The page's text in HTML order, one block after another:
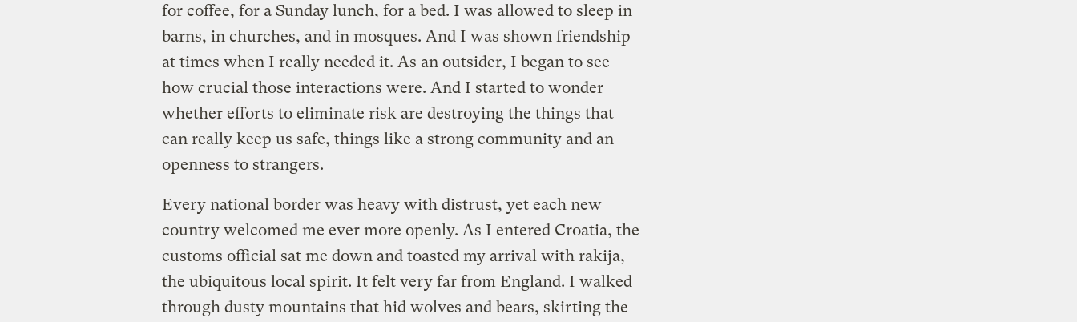
for coffee, for a Sunday lunch, for a bed. I was allowed to sleep in
barns, in churches, and in mosques. And I was shown friendship
at times when I really needed it. As an outsider, I began to see
how crucial those interactions were. And I started to wonder
whether efforts to eliminate risk are destroying the things that
can really keep us safe, things like a strong community and an
openness to strangers.
Every national border was heavy with distrust, yet each new
country welcomed me ever more openly. As I entered Croatia, the
customs official sat me down and toasted my arrival with rakija,
the ubiquitous local spirit. It felt very far from England. I walked
through dusty mountains that hid wolves and bears, skirting the